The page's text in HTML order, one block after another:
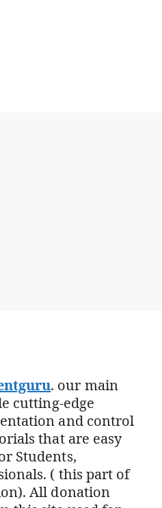
. our main
cutting-edge
and control
that are easy
Students,
( this part of
All donation